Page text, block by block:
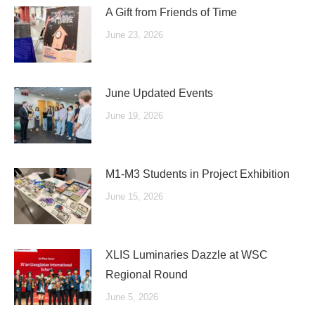
A Gift from Friends of Time
June 23, 2026
June Updated Events
June 19, 2026
M1-M3 Students in Project Exhibition
June 15, 2026
XLIS Luminaries Dazzle at WSC
Regional Round
June 5, 2026